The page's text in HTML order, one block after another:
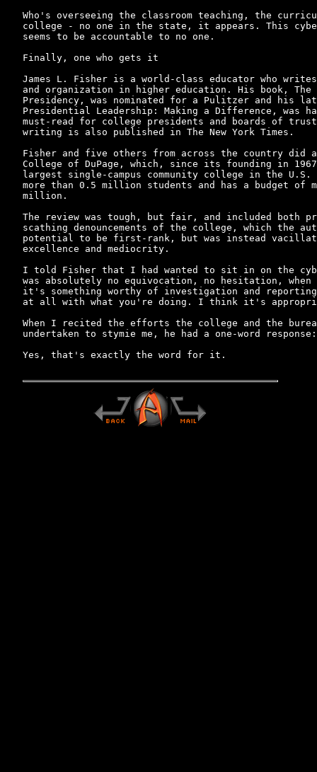
Who's overseeing the classroom teaching, the
college - no one in the state, it appears. This
seems to be accountable to no one.
Finally, one who gets it
James L. Fisher is a world-class educator who
and organization in higher education. His book, The
Presidency, was nominated for a Pulitzer and his
Presidential Leadership: Making a Difference, was
must-read for college presidents and boards of
writing is also published in The New York Times.
Fisher and five others from across the country did
College of DuPage, which, since its founding in
largest single-campus community college in the
more than 0.5 million students and has a budget of
million.
The review was tough, but fair, and included both
scathing denouncements of the college, which the
potential to be first-rank, but was instead
excellence and mediocrity.
I told Fisher that I had wanted to sit in on the
was absolutely no equivocation, no hesitation,
it's something worthy of investigation and
at all with what you're doing. I think it's
When I recited the efforts the college and the
undertaken to stymie me, he had a one-word
Yes, that's exactly the word for it.